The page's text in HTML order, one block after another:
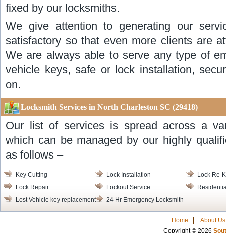
fixed by our locksmiths.
We give attention to generating our
satisfactory so that even more clients are
We are always able to serve any type of
vehicle keys, safe or lock installation,
on.
Locksmith Services in North Charleston SC (29418)
Our list of services is spread across a
which can be managed by our highly
as follows –
Key Cutting Lock Installation
Lock Re-
Lock Repair
Lockout Service
Lost Vehicle key replacement
24 Hr Emergency Locksmith
Home
About Us
Copyright © 2026